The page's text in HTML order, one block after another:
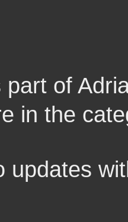
part of
in the
updates